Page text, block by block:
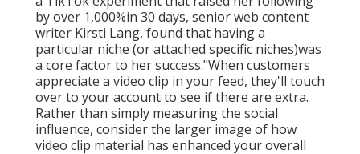
by over 1,000%in 30 days, senior web content
writer Kirsti Lang, found that having a
particular niche (or attached specific niches)was
a core factor to her success."When customers
appreciate a video clip in your feed, they'll touch
over to your account to see if there are extra.
Rather than simply measuring the social
influence, consider the larger image of how
video clip material has enhanced your overall